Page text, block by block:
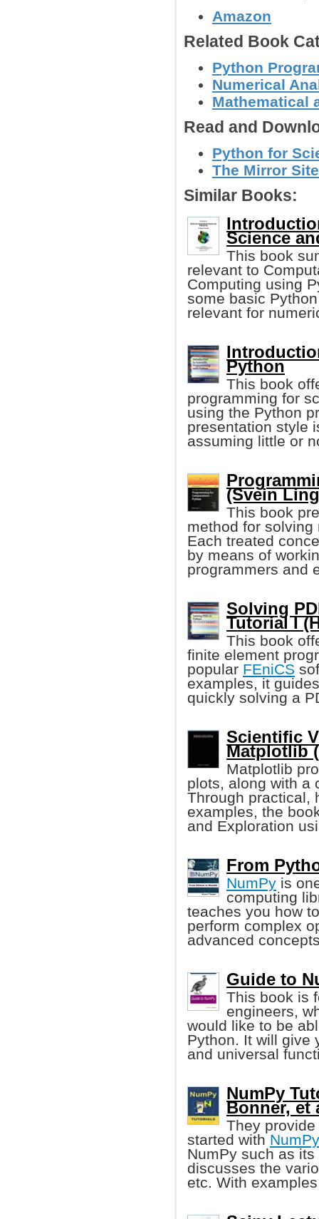
Amazon
Related Book
Python
Numerical
Mathematical
Read and
Python for
The Mirror
Similar Books:
Science
This book
relevant to
Computing using
some basic
relevant for
Python
This book
programming for
using the Python
presentation style
assuming little or
(Svein
This book
method for
Each treated
by means of
programmers and
Solving
Tutorial I
This book
finite element
popular FEniCS
examples, it
quickly solving a
Scientific
Matplotlib
Matplotlib
plots, along with a
Through practical,
examples, the
and Exploration
From
NumPy is
computing
teaches you how
perform complex
advanced
Guide to
This book is
engineers,
would like to be
Python. It will give
and universal
NumPy
Bonner, et
They
started with NumPy
NumPy such as
discusses the
etc. With